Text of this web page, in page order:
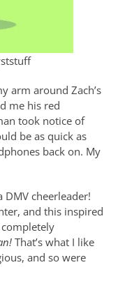
arm around Zach’s
me his red
took notice of
be as quick as
back on. My
DMV cheerleader!
and this inspired
That’s what I like
and so were